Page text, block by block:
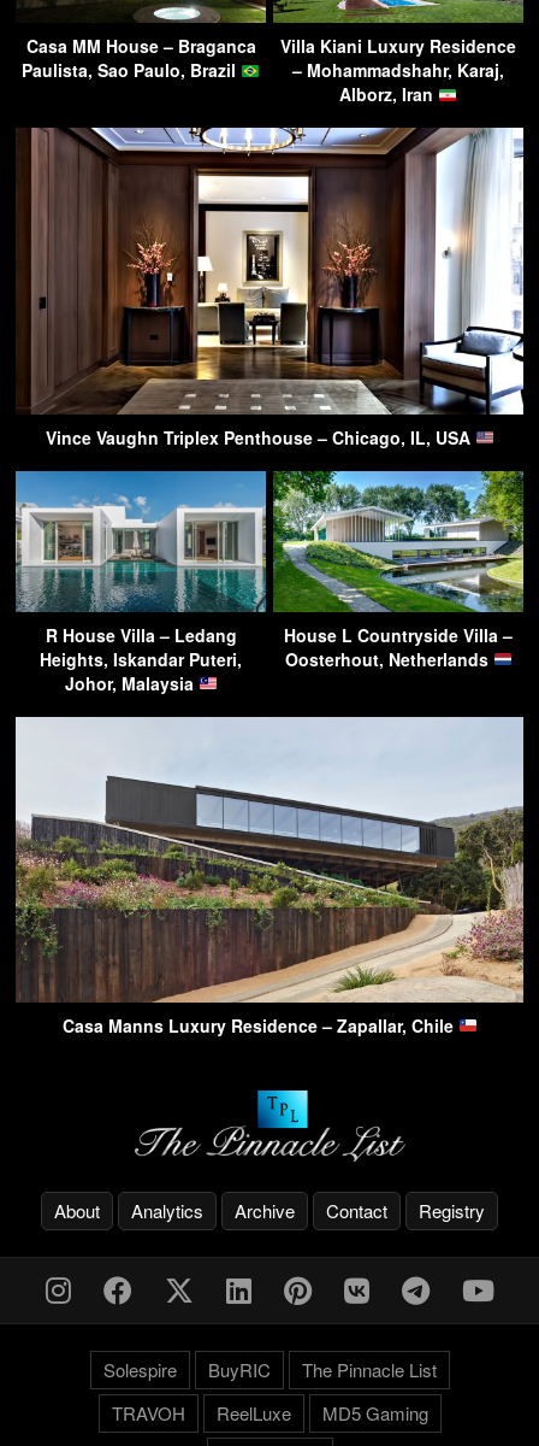
Casa MM House – Braganca
Paulista, Sao Paulo, Brazil
Villa Kiani Luxury Residence
– Mohammadshahr, Karaj,
Alborz, Iran
Vince Vaughn Triplex Penthouse – Chicago, IL, USA
R House Villa – Ledang
Heights, Iskandar Puteri,
Johor, Malaysia
House L Countryside Villa –
Oosterhout, Netherlands
Casa Manns Luxury Residence – Zapallar, Chile
About Analytics Archive Contact Registry
Solespire BuyRIC
The Pinnacle List
TRAVOH
ReelLuxe
MD5 Gaming